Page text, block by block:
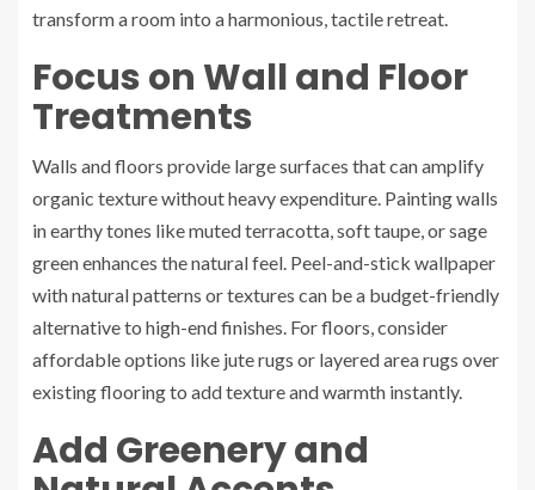
transform a room into a harmonious, tactile retreat.
Focus on Wall and Floor
Treatments
Walls and floors provide large surfaces that can amplify
organic texture without heavy expenditure. Painting walls
in earthy tones like muted terracotta, soft taupe, or sage
green enhances the natural feel. Peel-and-stick wallpaper
with natural patterns or textures can be a budget-friendly
alternative to high-end finishes. For floors, consider
affordable options like jute rugs or layered area rugs over
existing flooring to add texture and warmth instantly.
Add Greenery and